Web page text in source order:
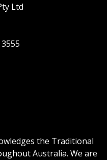
Ltd
the Traditional
Australia. We are